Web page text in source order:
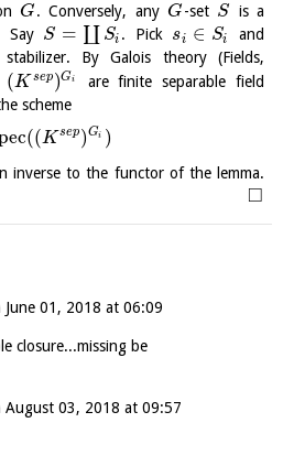
G. Conversely, any G-set S is a
Say S = ∐ Si . Pick si ∈ Si
and
By Galois theory (Fields,
(K sep)Gi
are finite separable field
scheme
ec((K sep)Gi )
inverse to the functor of the lemma.
□
June 01, 2018 at 06:09
closure...missing be
August 03, 2018 at 09:57